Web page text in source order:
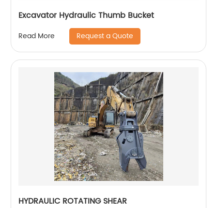
Excavator Hydraulic Thumb Bucket
Read More Request a Quote
HYDRAULIC ROTATING SHEAR